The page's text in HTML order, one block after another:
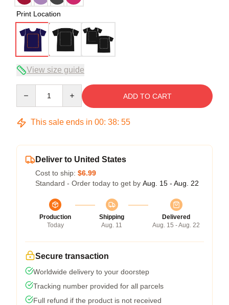
Print Location
View size guide
ADD TO CART
This sale ends in 00: 38: 54
Deliver to United States
Cost to ship: $6.99
Standard - Order today to get by Aug. 15 - Aug. 22
Production
Today
Shipping
Aug. 11
Delivered
Aug. 15 - Aug. 22
Secure transaction
Worldwide delivery to your doorstep
Tracking number provided for all parcels
Full refund if the product is not received